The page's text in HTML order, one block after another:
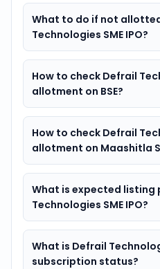
What to do if not
Technologies SME IPO?
How to check Defrail
allotment on BSE?
How to check Defrail
allotment on Maashitla
What is expected listing
Technologies SME IPO?
What is Defrail
subscription status?